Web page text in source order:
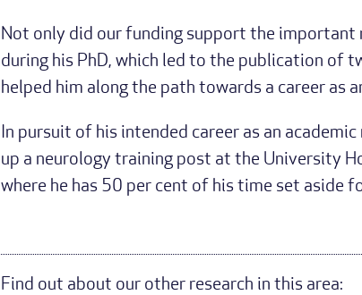
Not only did our funding support the important
during his PhD, which led to the publication of
helped him along the path towards a career as
In pursuit of his intended career as an
up a neurology training post at the University
where he has 50 per cent of his time set aside
Find out about our other research in this area: